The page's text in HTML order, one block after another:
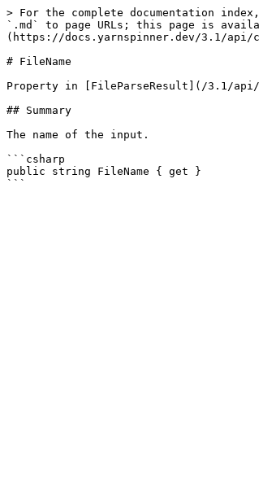
> For the complete documentation
`.md` to page URLs; this page is
(https://docs.yarnspinner.dev/3.1/api/
# FileName
Property in [FileParseResult](/3.1/
## Summary
The name of the input.
```csharp
public string FileName { get }